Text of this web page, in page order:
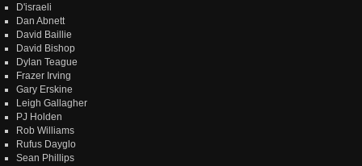
D'israeli
Dan Abnett
David Baillie
David Bishop
Dylan Teague
Frazer Irving
Gary Erskine
Leigh Gallagher
PJ Holden
Rob Williams
Rufus Dayglo
Sean Phillips